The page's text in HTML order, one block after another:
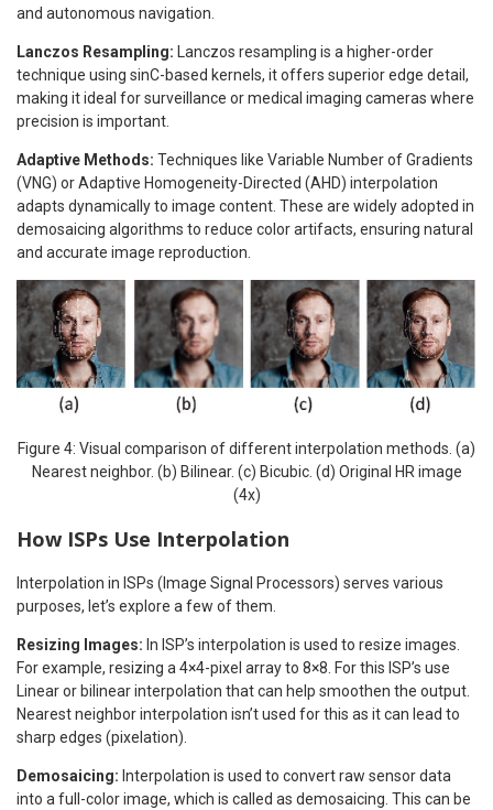
and autonomous navigation.
Lanczos Resampling: Lanczos resampling is a higher-order
technique using sinC-based kernels, it offers superior edge detail,
making it ideal for surveillance or medical imaging cameras where
precision is important.
Adaptive Methods: Techniques like Variable Number of Gradients
(VNG) or Adaptive Homogeneity-Directed (AHD) interpolation
adapts dynamically to image content. These are widely adopted in
demosaicing algorithms to reduce color artifacts, ensuring natural
and accurate image reproduction.
Figure 4: Visual comparison of different interpolation methods. (a)
Nearest neighbor. (b) Bilinear. (c) Bicubic. (d) Original HR image
(4x)
How ISPs Use Interpolation
Interpolation in ISPs (Image Signal Processors) serves various
purposes, let’s explore a few of them.
Resizing Images: In ISP’s interpolation is used to resize images.
For example, resizing a 4×4-pixel array to 8×8. For this ISP’s use
Linear or bilinear interpolation that can help smoothen the output.
Nearest neighbor interpolation isn’t used for this as it can lead to
sharp edges (pixelation).
Demosaicing: Interpolation is used to convert raw sensor data
into a full-color image, which is called as demosaicing. This can be